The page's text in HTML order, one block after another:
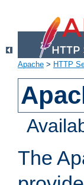
Apache > HTTP
The